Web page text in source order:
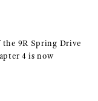
9R Spring Drive
4 is now